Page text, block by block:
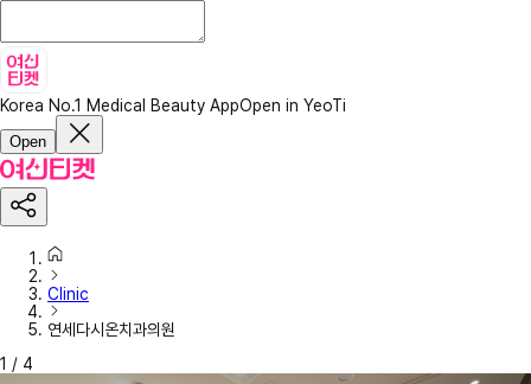
Korea No.1 Medical Beauty AppOpen in YeoTi
Open
Clinic
연세다시온치과의원
1 / 4